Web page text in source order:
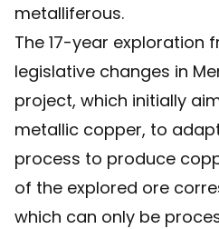
metalliferous.
The 17-year exploration
legislative changes in
project, which initially
metallic copper, to
process to produce
of the explored ore
which can only be